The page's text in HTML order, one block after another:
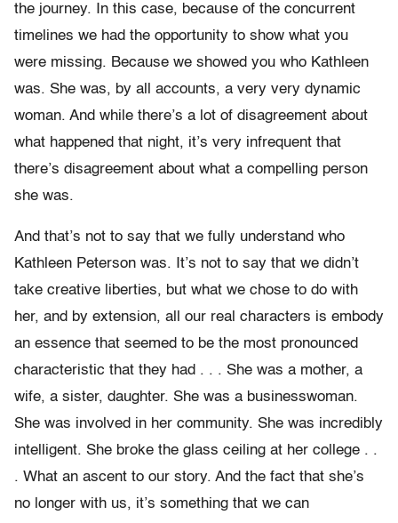
the journey. In this case, because of the concurrent
timelines we had the opportunity to show what you
were missing. Because we showed you who Kathleen
was. She was, by all accounts, a very very dynamic
woman. And while there’s a lot of disagreement about
what happened that night, it’s very infrequent that
there’s disagreement about what a compelling person
she was.
And that’s not to say that we fully understand who
Kathleen Peterson was. It’s not to say that we didn’t
take creative liberties, but what we chose to do with
her, and by extension, all our real characters is embody
an essence that seemed to be the most pronounced
characteristic that they had . . . She was a mother, a
wife, a sister, daughter. She was a businesswoman.
She was involved in her community. She was incredibly
intelligent. She broke the glass ceiling at her college . .
. What an ascent to our story. And the fact that she’s
no longer with us, it’s something that we can